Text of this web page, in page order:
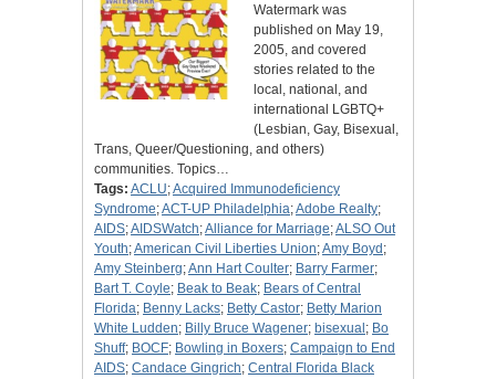
Watermark was
published on May 19,
2005, and covered
stories related to the
local, national, and
international LGBTQ+
(Lesbian, Gay, Bisexual,
Trans, Queer/Questioning, and others)
communities. Topics…
Tags: ACLU;Acquired Immunodeficiency
Syndrome;ACT-UP Philadelphia;Adobe Realty;
AIDS;AIDSWatch;Alliance for Marriage;ALSO Out
Youth;American Civil Liberties Union;Amy Boyd ;
Amy Steinberg;Ann Hart Coulter; Barry Farmer;
Bart T. Coyle; Beak to Beak; Bears of Central
Florida; Benny Lacks; Betty Castor; Betty Marion
White Ludden; Billy Bruce Wagener; bisexual ; Bo
Shuff; BOCF; Bowling in Boxers; Campaign to End
AIDS; Candace Gingrich; Central Florida Black